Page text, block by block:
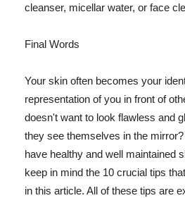
cleanser, micellar water, or face
Final Words
Your skin often becomes your
representation of you in front of
doesn't want to look flawless and
they see themselves in the
have healthy and well maintained
keep in mind the 10 crucial tips
in this article. All of these tips are